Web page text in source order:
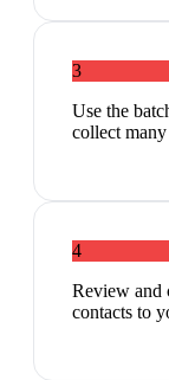
3
Use the
collect many
4
Review and
contacts to